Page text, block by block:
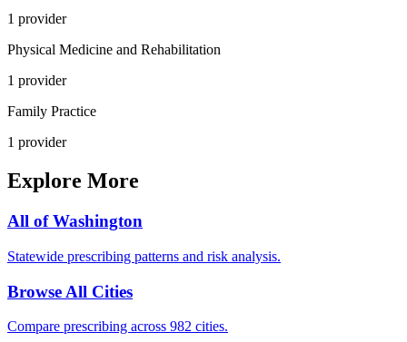
1 provider
Physical Medicine and Rehabilitation
1 provider
Family Practice
1 provider
Explore More
All ofWashington
Statewide prescribing patterns and risk analysis.
Browse All Cities
Compare prescribing across 982 cities.